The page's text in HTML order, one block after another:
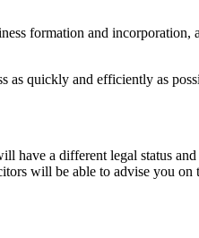
formation and incorporation,
quickly and efficiently as
have a different legal status
will be able to advise you on